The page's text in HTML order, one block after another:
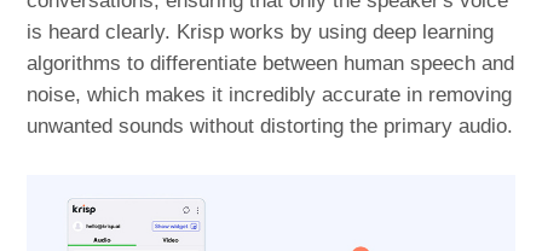
is heard clearly. Krisp works by using deep learning
algorithms to differentiate between human speech and
noise, which makes it incredibly accurate in removing
unwanted sounds without distorting the primary audio.